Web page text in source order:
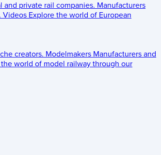
private rail companies. Manufacturers
Videos Explore the world of European
creators. Modelmakers Manufacturers and
world of model railway through our